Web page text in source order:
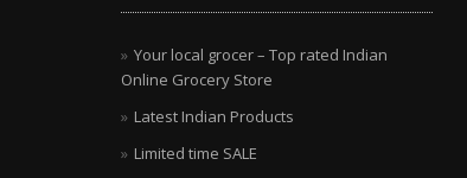
Your local grocer – Top rated Indian
Online Grocery Store
Latest Indian Products
Limited time SALE